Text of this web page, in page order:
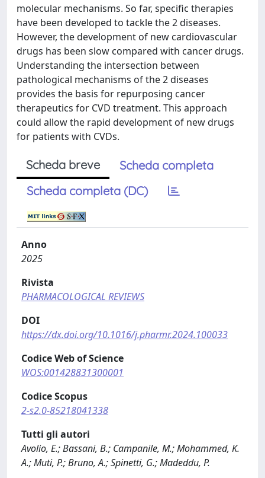
molecular mechanisms. So far, specific therapies
have been developed to tackle the 2 diseases.
However, the development of new cardiovascular
drugs has been slow compared with cancer drugs.
Understanding the intersection between
pathological mechanisms of the 2 diseases
provides the basis for repurposing cancer
therapeutics for CVD treatment. This approach
could allow the rapid development of new drugs
for patients with CVDs.
Scheda breve
Scheda completa
Scheda completa (DC)
Anno
2025
Rivista
PHARMACOLOGICAL REVIEWS
DOI
https://dx.doi.org/10.1016/j.pharmr.2024.100033
Codice Web of Science
WOS:001428831300001
Codice Scopus
2-s2.0-85218041338
Tutti gli autori
Avolio, E.; Bassani, B.; Campanile, M.; Mohammed, K.
A.; Muti, P.; Bruno, A.; Spinetti, G.; Madeddu, P.